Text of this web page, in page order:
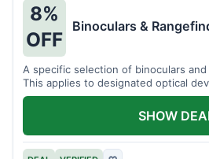
8%
OFF
Binoculars &
A specific selection of binoculars
This applies to designated optical
SHOW